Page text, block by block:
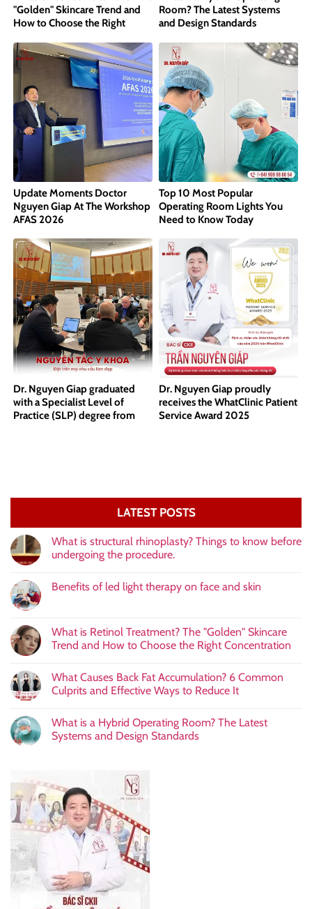
"Golden" Skincare Trend and
How to Choose the Right
Room? The Latest Systems
and Design Standards
Update Moments Doctor
Nguyen Giap At The Workshop
AFAS 2026
Top 10 Most Popular
Operating Room Lights You
Need to Know Today
Dr. Nguyen Giap graduated
with a Specialist Level of
Practice (SLP) degree from
Dr. Nguyen Giap proudly
receives the WhatClinic Patient
Service Award 2025
LATEST POSTS
What is structural rhinoplasty? Things to know before
undergoing the procedure.
Benefits of led light therapy on face and skin
What is Retinol Treatment? The "Golden" Skincare
Trend and How to Choose the Right Concentration
What Causes Back Fat Accumulation? 6 Common
Culprits and Effective Ways to Reduce It
What is a Hybrid Operating Room? The Latest
Systems and Design Standards